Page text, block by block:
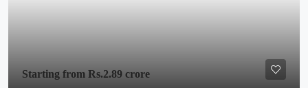
Starting from Rs.2.89 crore